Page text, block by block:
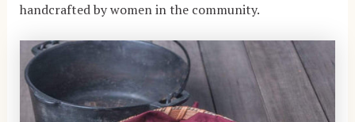
handcrafted by women in the community.